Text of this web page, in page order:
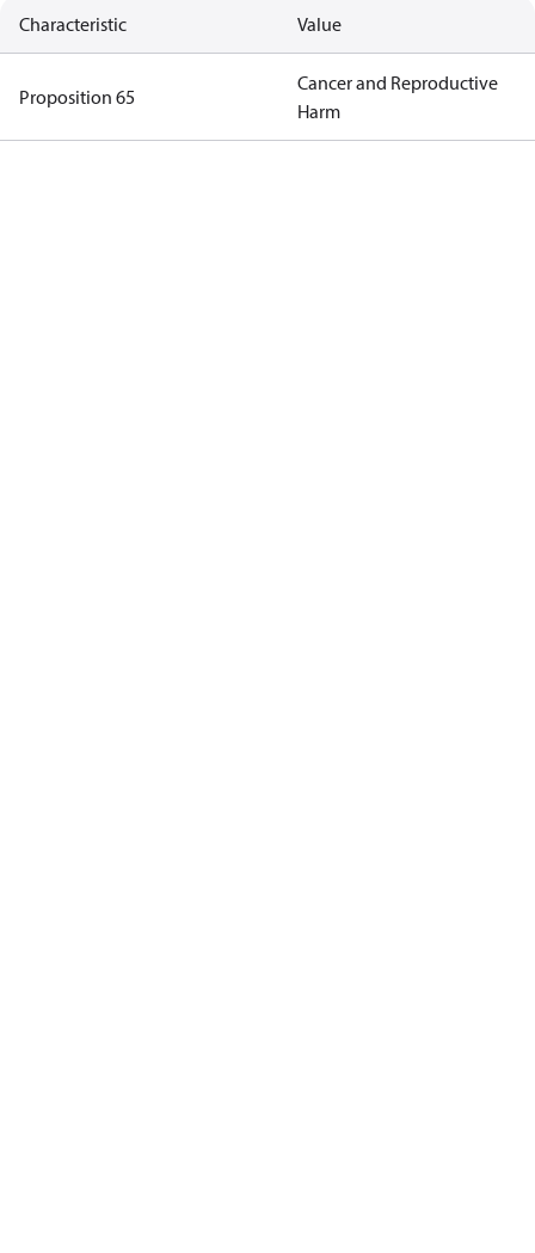
Characteristic Value
Proposition 65
Cancer and Reproductive
Harm